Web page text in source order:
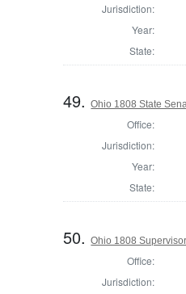
Jurisdiction:
Year:
State:
49.Ohio 1808 State
Office:
Jurisdiction:
Year:
State:
50.Ohio 1808
Office:
Jurisdiction: